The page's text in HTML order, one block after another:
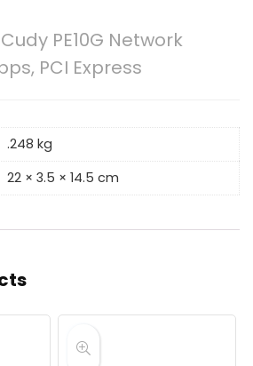
Cudy PE10G Network
PCI Express
.248 kg
22 × 3.5 × 14.5 cm